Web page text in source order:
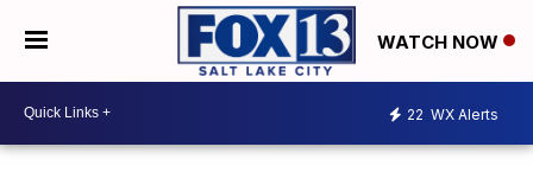
WATCH NOW
22 WX Alerts